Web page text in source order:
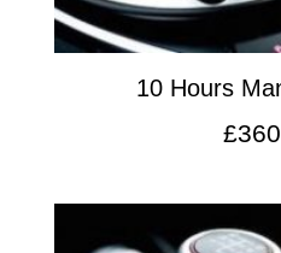
10 Hours
£